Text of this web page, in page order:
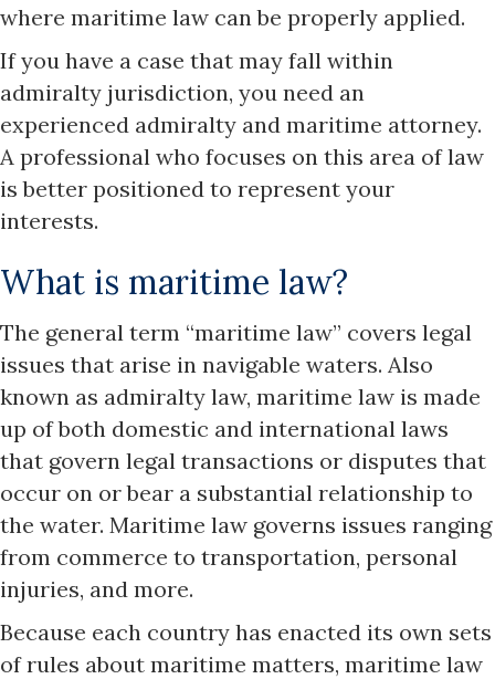
where maritime law can be properly applied.
If you have a case that may fall within
admiralty jurisdiction, you need an
experienced admiralty and maritime attorney.
A professional who focuses on this area of law
is better positioned to represent your
interests.
What is maritime law?
The general term “maritime law” covers legal
issues that arise in navigable waters. Also
known as admiralty law, maritime law is made
up of both domestic and international laws
that govern legal transactions or disputes that
occur on or bear a substantial relationship to
the water. Maritime law governs issues ranging
from commerce to transportation, personal
injuries, and more.
Because each country has enacted its own sets
of rules about maritime matters, maritime law